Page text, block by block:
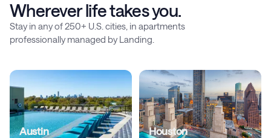
Wherever life takes you.
Stay in any of 250+ U.S. cities, in apartments
professionally managed by Landing.
Austin Houston